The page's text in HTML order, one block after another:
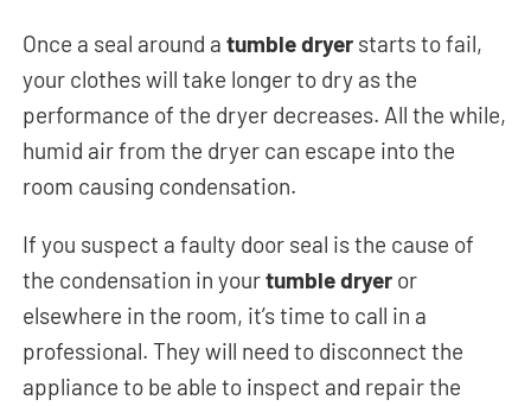
Once a seal around a tumble dryer starts to fail,
your clothes will take longer to dry as the
performance of the dryer decreases. All the while,
humid air from the dryer can escape into the
room causing condensation.
If you suspect a faulty door seal is the cause of
the condensation in yourtumble dryer or
elsewhere in the room, it’s time to call in a
professional. They will need to disconnect the
appliance to be able to inspect and repair the